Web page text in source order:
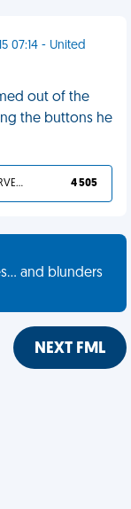
07:14 - United
out of the
the buttons he
YOU DESERVED IT 4 505
and blunders
NEXT FML